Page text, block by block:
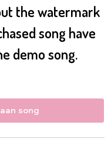
the watermark
song have
demo song.
song